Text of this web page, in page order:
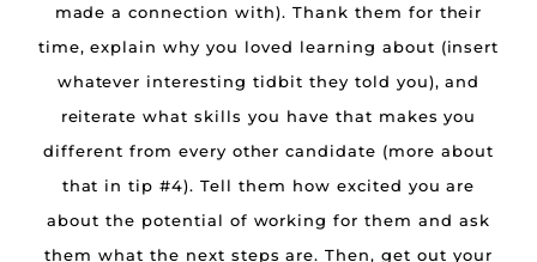
made a connection with). Thank them for their
time, explain why you loved learning about (insert
whatever interesting tidbit they told you), and
reiterate what skills you have that makes you
different from every other candidate (more about
that in tip #4). Tell them how excited you are
about the potential of working for them and ask
them what the next steps are. Then, get out your